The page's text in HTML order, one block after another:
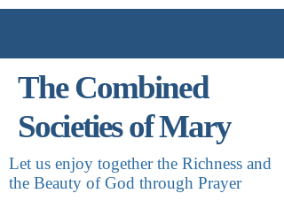
The Combined
Societies of Mary
Let us enjoy together the Richness and
the Beauty of God through Prayer